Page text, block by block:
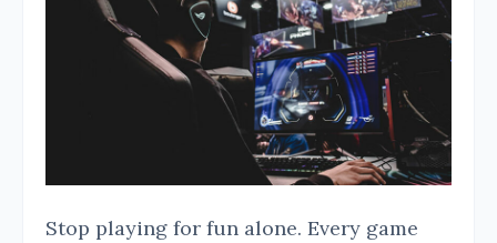
Stop playing for fun alone. Every game